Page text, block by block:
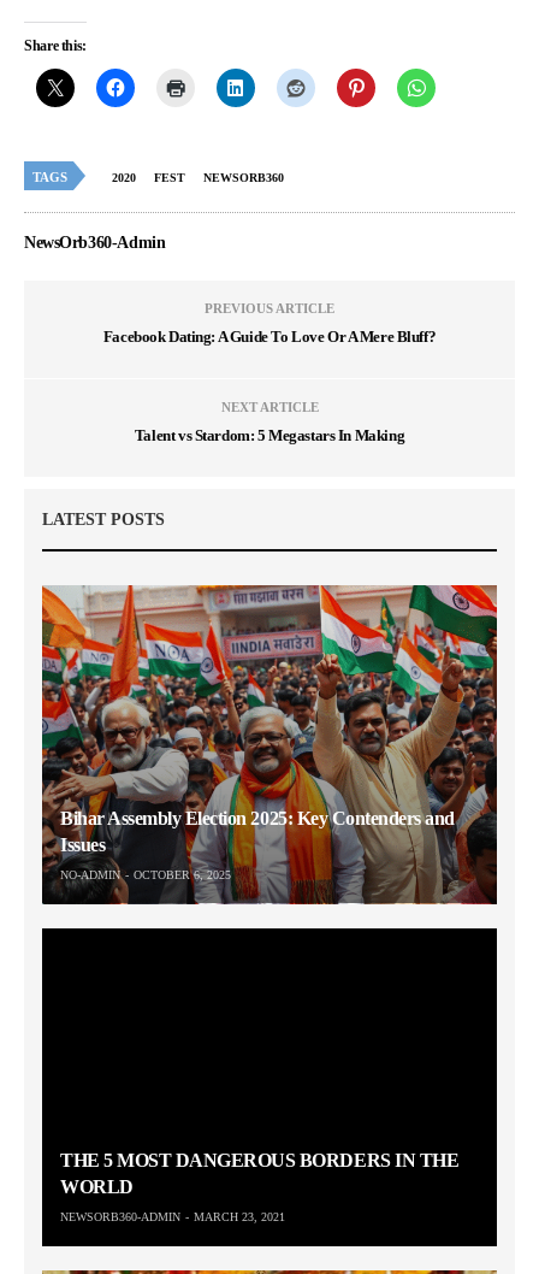
Share this:
TAGS 2020 FEST NEWSORB360
NewsOrb360-Admin
PREVIOUS ARTICLE
Facebook Dating: A Guide To Love Or A Mere Bluff?
NEXT ARTICLE
Talent vs Stardom: 5 Megastars In Making
LATEST POSTS
Bihar Assembly Election 2025: Key Contenders and
Issues
NO-ADMIN OCTOBER 6, 2025
THE 5 MOST DANGEROUS BORDERS IN THE
WORLD
NEWSORB360-ADMIN MARCH 23, 2021